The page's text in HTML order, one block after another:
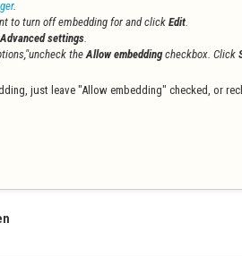
.
to turn off embedding for and click Edit
Advanced settings
the Allow embeddingcheckbox. Click
just leave "Allow embedding" checked, or